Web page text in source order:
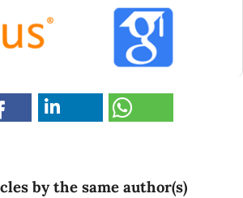
by the same author(s)